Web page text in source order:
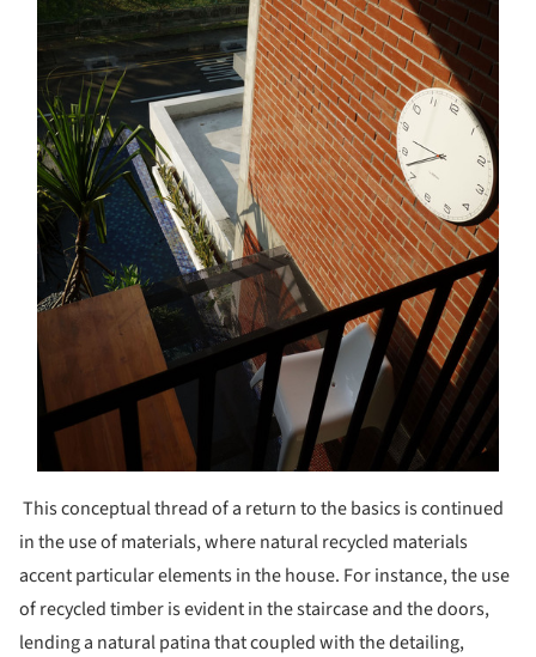
This conceptual thread of a return to the basics is continued
in the use of materials, where natural recycled materials
accent particular elements in the house. For instance, the use
of recycled timber is evident in the staircase and the doors,
lending a natural patina that coupled with the detailing,